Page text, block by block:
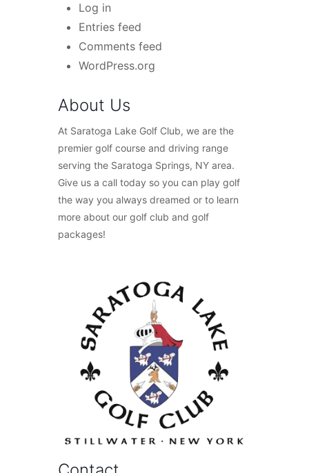
Log in
Entries feed
Comments feed
WordPress.org
About Us
At Saratoga Lake Golf Club, we are the
premier golf course and driving range
serving the Saratoga Springs, NY area.
Give us a call today so you can play golf
the way you always dreamed or to learn
more about our golf club and golf
packages!